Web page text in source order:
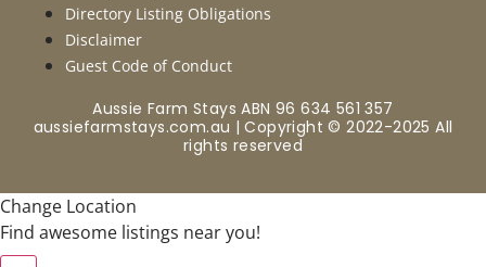
Directory Listing Obligations
Disclaimer
Guest Code of Conduct
Aussie Farm Stays ABN 96 634 561 357
aussiefarmstays.com.au | Copyright © 2022-2025 All
rights reserved
Change Location
Find awesome listings near you!